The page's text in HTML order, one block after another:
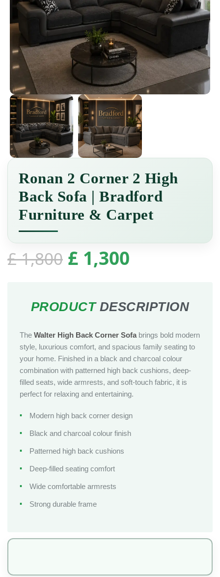
Ronan 2 Corner 2 High
Back Sofa | Bradford
Furniture & Carpet
£1,800 £ 1,300
The Walter High Back Corner Sofabrings bold modern
style, luxurious comfort, and spacious family seating to
your home. Finished in a black and charcoal colour
combination with patterned high back cushions, deep-
filled seats, wide armrests, and soft-touch fabric, it is
perfect for relaxing and entertaining.
Modern high back corner design
Black and charcoal colour finish
Patterned high back cushions
Deep-filled seating comfort
Wide comfortable armrests
Strong durable frame